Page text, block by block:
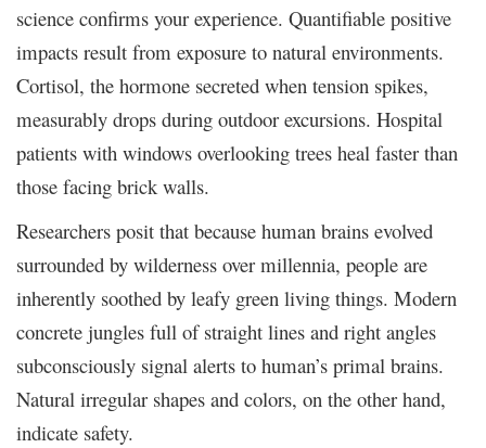
science confirms your experience. Quantifiable positive
impacts result from exposure to natural environments.
Cortisol, the hormone secreted when tension spikes,
measurably drops during outdoor excursions. Hospital
patients with windows overlooking trees heal faster than
those facing brick walls.
Researchers posit that because human brains evolved
surrounded by wilderness over millennia, people are
inherently soothed by leafy green living things. Modern
concrete jungles full of straight lines and right angles
subconsciously signal alerts to human’s primal brains.
Natural irregular shapes and colors, on the other hand,
indicate safety.